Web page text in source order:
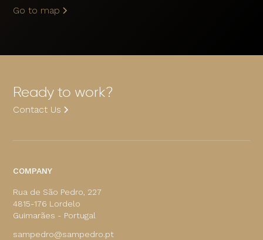
Go to map
Ready to work?
Contact Us
COMPANY
Rua de São Pedro, 227
4815-176 Lordelo
Guimarães - Portugal
sampedro@sampedro.pt